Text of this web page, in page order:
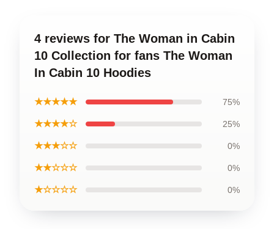
4 reviews for The Woman in Cabin
10 Collection for fans The Woman
In Cabin 10 Hoodies
★★★★★ 75%
★★★★☆ 25%
★★★☆☆ 0%
★★☆☆☆ 0%
★☆☆☆☆ 0%